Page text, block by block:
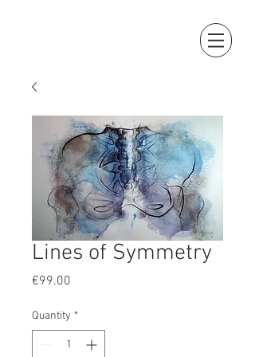
Lines of Symmetry
€99.00
Quantity *